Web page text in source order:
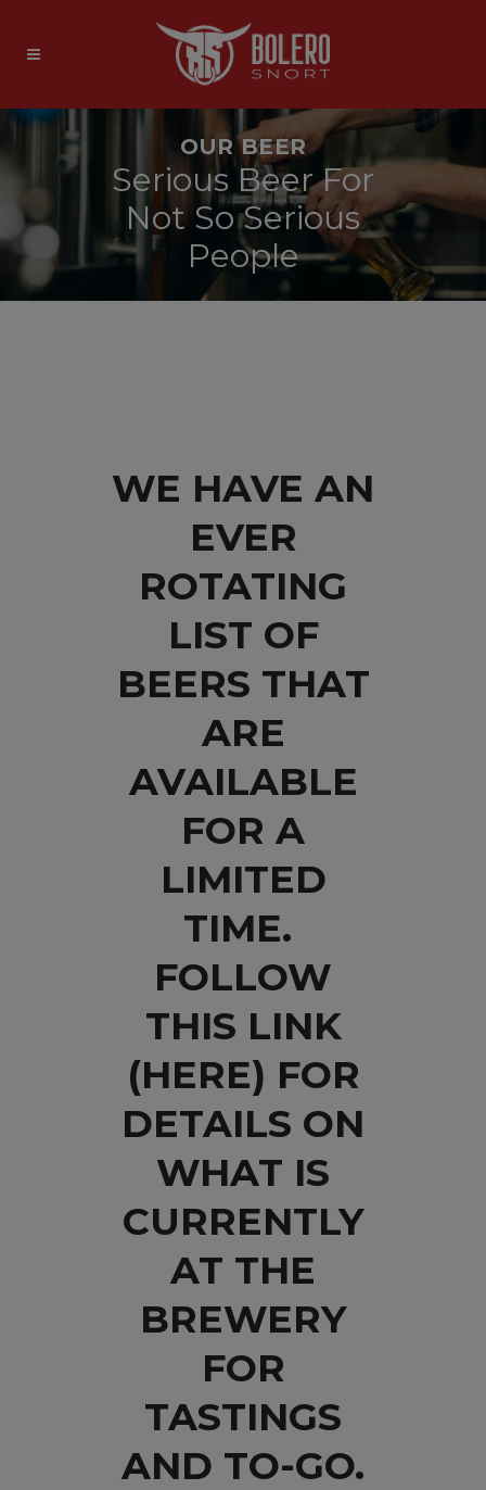
OUR BEER
Serious Beer For
Not So Serious
People
WE HAVE AN
EVER
ROTATING
LIST OF
BEERS THAT
ARE
AVAILABLE
FOR A
LIMITED
TIME.
FOLLOW
THIS LINK
(HERE) FOR
DETAILS ON
WHAT IS
CURRENTLY
AT THE
BREWERY
FOR
TASTINGS
AND TO-GO.